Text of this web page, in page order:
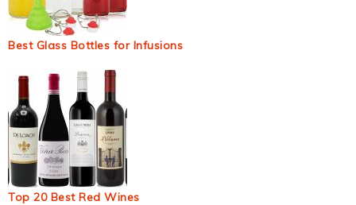
Best Glass Bottles for Infusions
Top 20 Best Red Wines